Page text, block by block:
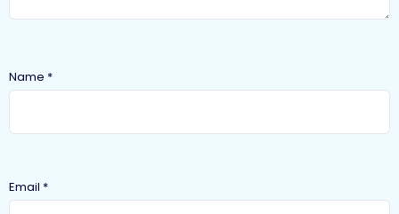
Name *
Email *